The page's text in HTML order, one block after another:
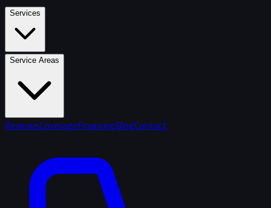
Services
Service Areas
ReviewsCoverageFinancingBlogContact